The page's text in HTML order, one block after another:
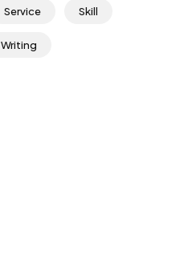
Service Skill
Writing